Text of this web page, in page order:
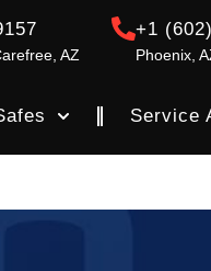
AZ
+1
Phoenix,
Service